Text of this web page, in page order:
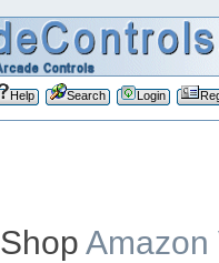
Help Search Login
ShopAmazon